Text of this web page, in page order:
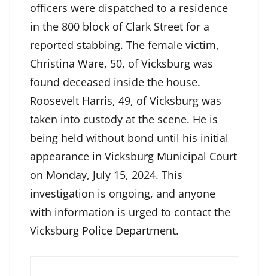
officers were dispatched to a residence
in the 800 block of Clark Street for a
reported stabbing. The female victim,
Christina Ware, 50, of Vicksburg was
found deceased inside the house.
Roosevelt Harris, 49, of Vicksburg was
taken into custody at the scene. He is
being held without bond until his initial
appearance in Vicksburg Municipal Court
on Monday, July 15, 2024. This
investigation is ongoing, and anyone
with information is urged to contact the
Vicksburg Police Department.